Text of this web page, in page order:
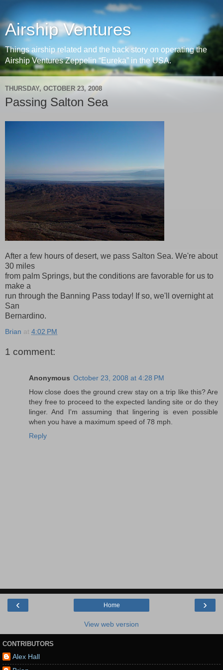
Airship Ventures
Things airship related and the back story on operating the
Airship Ventures Zeppelin “Eureka” in the USA.
THURSDAY, OCTOBER 23, 2008
Passing Salton Sea
After a few hours of desert, we pass Salton Sea. We're about
30 miles
from palm Springs, but the conditions are favorable for us to
make a
run through the Banning Pass today! If so, we'll overnight at
San
Bernardino.
Brian at 4:02 PM
1 comment:
Anonymous October 23, 2008 at 4:28 PM
How close does the ground crew stay on a trip like this? Are
they free to proceed to the expected landing site or do they
linger. And I'm assuming that lingering is even possible
when you have a maximum speed of 78 mph.
Reply
‹ ›
Home
View web version
CONTRIBUTORS
Alex Hall